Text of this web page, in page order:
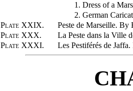
1. Dress of a
2. German
Plate XXIX.
Peste de Marseille. By
Plate XXX.
La Peste dans la Ville
Plate XXXI.
Les Pestiférés de